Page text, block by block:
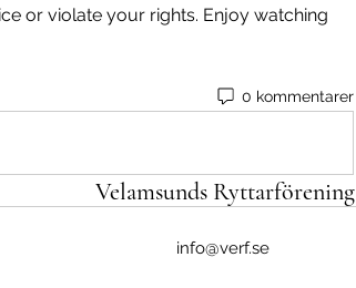
or violate your rights. Enjoy watching
0 kommentarer
Velamsunds Ryttarförening
info@verf.se